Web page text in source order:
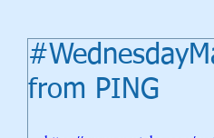
from PING